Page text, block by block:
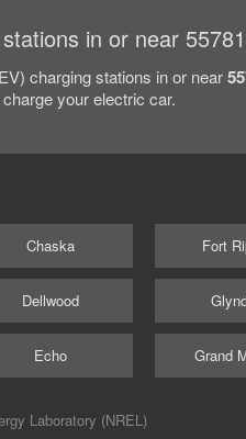
in or near
charging stations in or near
your electric car.
Chaska
Dellwood
Echo
Fort
Grand
Laboratory (NREL)